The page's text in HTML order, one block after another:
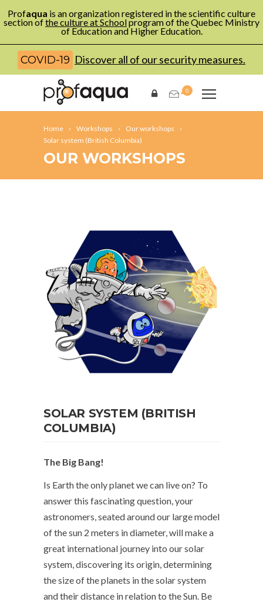
Profaqua is an organization registered in the scientific culture
section ofthe culture at Schoolprogram of the Quebec Ministry
of Education and Higher Education.
COVID-19 Discover all of our security measures.
0
Home Workshops
Our workshops
Solar system (British Columbia)
OUR WORKSHOPS
SOLAR SYSTEM (BRITISH
COLUMBIA)
The Big Bang!
Is Earth the only planet we can live on? To
answer this fascinating question, your
astronomers, seated around our large model
of the sun 2 meters in diameter, will make a
great international journey into our solar
system, discovering its origin, determining
the size of the planets in the solar system
and their distance in relation to the Sun. Be